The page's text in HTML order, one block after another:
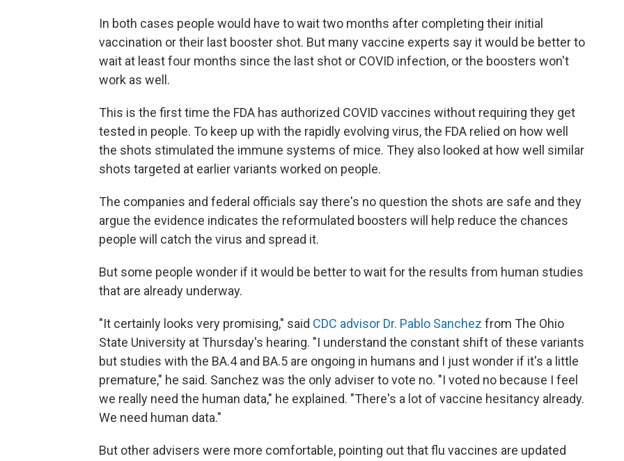
In both cases people would have to wait two months after completing their initial
vaccination or their last booster shot. But many vaccine experts say it would be better to
wait at least four months since the last shot or COVID infection, or the boosters won't
work as well.
This is the first time the FDA has authorized COVID vaccines without requiring they get
tested in people. To keep up with the rapidly evolving virus, the FDA relied on how well
the shots stimulated the immune systems of mice. They also looked at how well similar
shots targeted at earlier variants worked on people.
The companies and federal officials say there's no question the shots are safe and they
argue the evidence indicates the reformulated boosters will help reduce the chances
people will catch the virus and spread it.
But some people wonder if it would be better to wait for the results from human studies
that are already underway.
"It certainly looks very promising," said CDC advisor Dr. Pablo Sanchez from The Ohio
State University at Thursday's hearing. "I understand the constant shift of these variants
but studies with the BA.4 and BA.5 are ongoing in humans and I just wonder if it's a little
premature," he said. Sanchez was the only adviser to vote no. "I voted no because I feel
we really need the human data," he explained. "There's a lot of vaccine hesitancy already.
We need human data."
But other advisers were more comfortable, pointing out that flu vaccines are updated